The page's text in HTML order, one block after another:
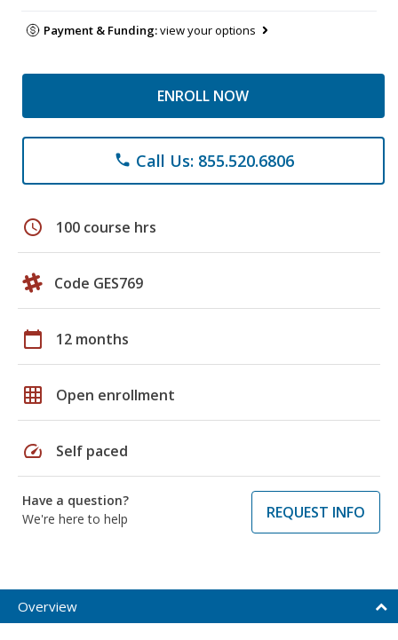
Payment & Funding:view your options
ENROLL NOW
phone Call Us: 855.520.6806
schedule 100 course hrs
Code GES769
calendar_today 12 months
grid_on Open enrollment
speed Self paced
Have a question?
We're here to help
REQUEST INFO
Overview